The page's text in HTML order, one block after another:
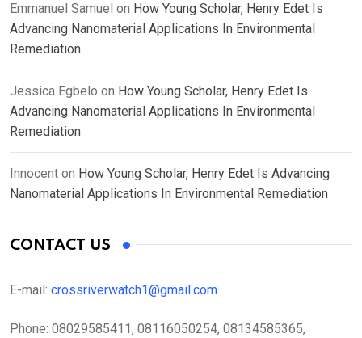
Emmanuel Samuel on How Young Scholar, Henry Edet Is
Advancing Nanomaterial Applications In Environmental
Remediation
Jessica Egbelo on How Young Scholar, Henry Edet Is
Advancing Nanomaterial Applications In Environmental
Remediation
Innocent on How Young Scholar, Henry Edet Is Advancing
Nanomaterial Applications In Environmental Remediation
CONTACT US
E-mail: crossriverwatch1@gmail.com
Phone: 08029585411, 08116050254, 08134585365,